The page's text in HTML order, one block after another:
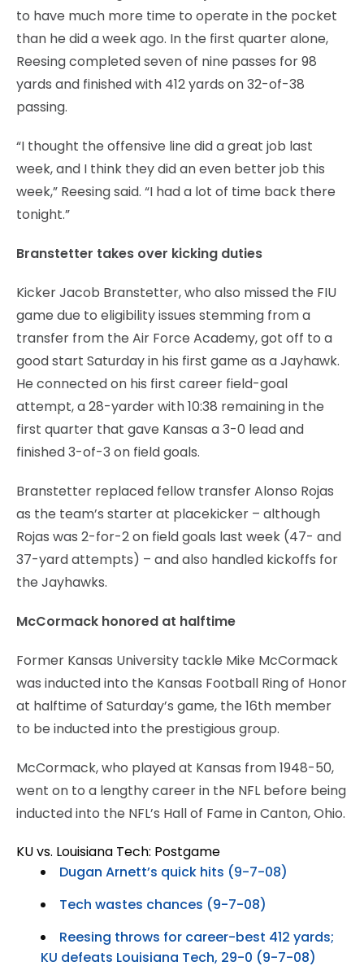
to have much more time to operate in the pocket
than he did a week ago. In the first quarter alone,
Reesing completed seven of nine passes for 98
yards and finished with 412 yards on 32-of-38
passing.
“I thought the offensive line did a great job last
week, and I think they did an even better job this
week,” Reesing said. “I had a lot of time back there
tonight.”
Branstetter takes over kicking duties
Kicker Jacob Branstetter, who also missed the FIU
game due to eligibility issues stemming from a
transfer from the Air Force Academy, got off to a
good start Saturday in his first game as a Jayhawk.
He connected on his first career field-goal
attempt, a 28-yarder with 10:38 remaining in the
first quarter that gave Kansas a 3-0 lead and
finished 3-of-3 on field goals.
Branstetter replaced fellow transfer Alonso Rojas
as the team’s starter at placekicker – although
Rojas was 2-for-2 on field goals last week (47- and
37-yard attempts) – and also handled kickoffs for
the Jayhawks.
McCormack honored at halftime
Former Kansas University tackle Mike McCormack
was inducted into the Kansas Football Ring of Honor
at halftime of Saturday’s game, the 16th member
to be inducted into the prestigious group.
McCormack, who played at Kansas from 1948-50,
went on to a lengthy career in the NFL before being
inducted into the NFL’s Hall of Fame in Canton, Ohio.
KU vs. Louisiana Tech: Postgame
Dugan Arnett’s quick hits (9-7-08)
Tech wastes chances (9-7-08)
Reesing throws for career-best 412 yards;
KU defeats Louisiana Tech, 29-0 (9-7-08)